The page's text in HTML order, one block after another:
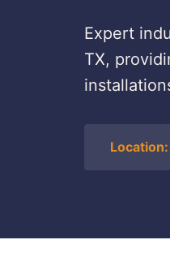
Expert
TX,
Location: